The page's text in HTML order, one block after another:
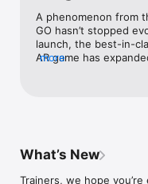
capabilities or devices
networks.
- Compatibility
- Information current as
- Compatible with
information.
- Compatibility is not
- Continued use of GPS
A phenomenon from
GO hasn’t stopped
launch, the best-in-
AR game has
iconic creatures to
better.
more
What’s New
Trainers, we hope